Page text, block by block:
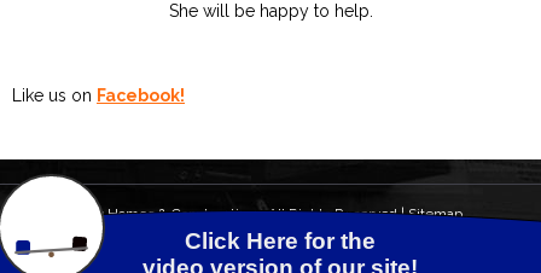
She will be happy to help.
Like us on Facebook!
© 2026 Watts Homes & Construction - All Rights Reserved |Sitemap